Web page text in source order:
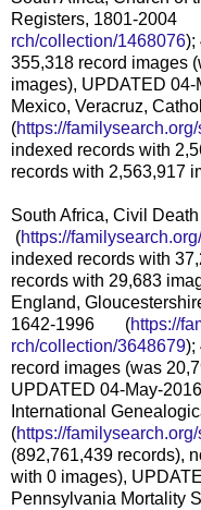
Registers, 1801-
rch/collection/1468076);
355,318 record images
images), UPDATED 04-
Mexico, Veracruz,
(https://
indexed records with
records with 2,563,917
South Africa, Civil
(https://
indexed records with
records with 29,683
England,
1642-1996 (https://
rch/collection/3648679);
record images (was
UPDATED 04-May-2016
International
(https://
(892,761,439 records),
with 0 images),
Pennsylvania Mortality